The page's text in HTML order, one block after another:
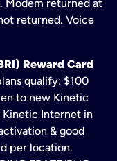
Modem returned at
returned. Voice
Reward Card
qualify: $100
to new Kinetic
Kinetic Internet in
& good
per location.